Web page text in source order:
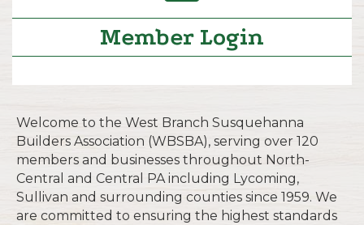
Member Login
Welcome to the West Branch Susquehanna
Builders Association (WBSBA), serving over 120
members and businesses throughout North-
Central and Central PA including Lycoming,
Sullivan and surrounding counties since 1959. We
are committed to ensuring the highest standards